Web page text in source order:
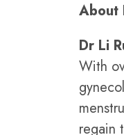
About
Dr Li
With
regain